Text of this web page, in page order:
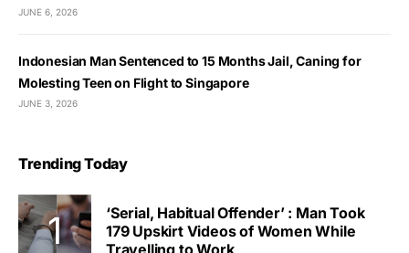
JUNE 6, 2026
Indonesian Man Sentenced to 15 Months Jail, Caning for
Molesting Teen on Flight to Singapore
JUNE 3, 2026
Trending Today
‘Serial, Habitual Offender’ : Man Took
179 Upskirt Videos of Women While
Travelling to Work